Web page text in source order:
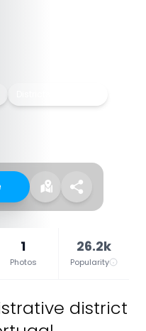
1
Photos
26.2k
Popularity
district